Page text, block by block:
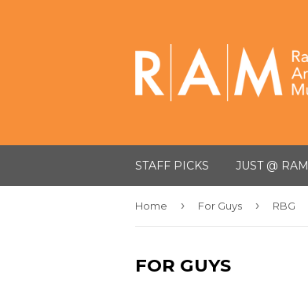
STAFF PICKS JUST @ RAM
Home › For Guys › RBG
FOR GUYS